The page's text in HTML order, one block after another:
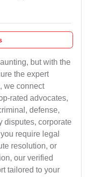
but with the
the expert
we connect
rated advocates,
defense,
disputes, corporate
require legal
resolution, or
our verified
tailored to your